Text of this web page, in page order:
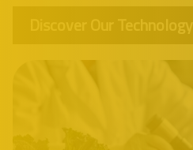
Discover Our Technology